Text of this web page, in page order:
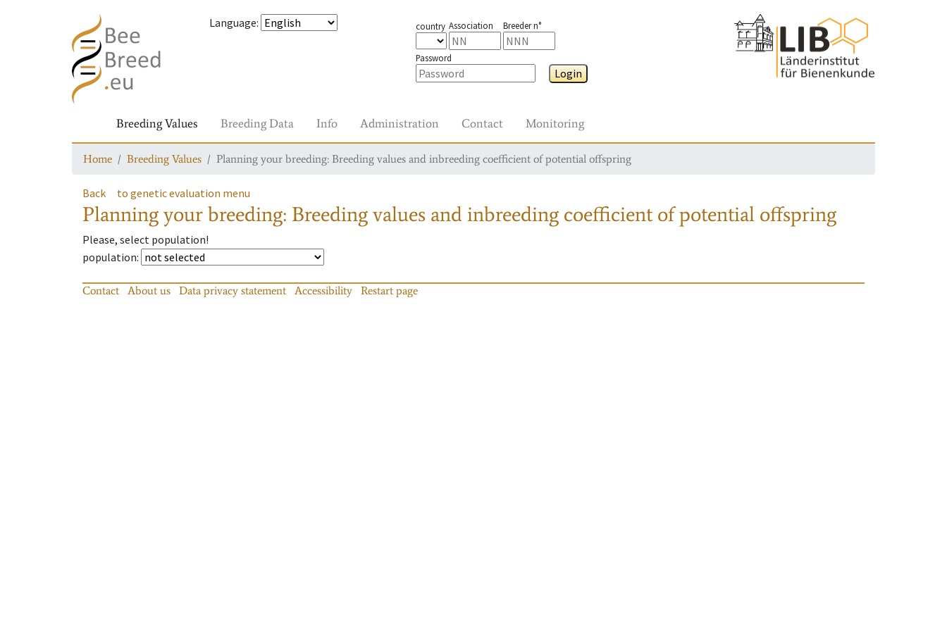
Language: country Association Breeder n°
Password
Login
Breeding Values Breeding Data Info Administration Contact Monitoring
Home Breeding Values Planning your breeding: Breeding values and inbreeding coefficient of potential offspring
Back to genetic evaluation menu
Planning your breeding: Breeding values and inbreeding coefficient of potential offspring
Please, select population!
population:
Contact About us Data privacy statement Accessibility Restart page